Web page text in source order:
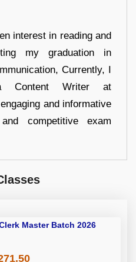
interest in reading and
my graduation in
Currently, I
Writer at
and informative
competitive exam
Master Batch 2026